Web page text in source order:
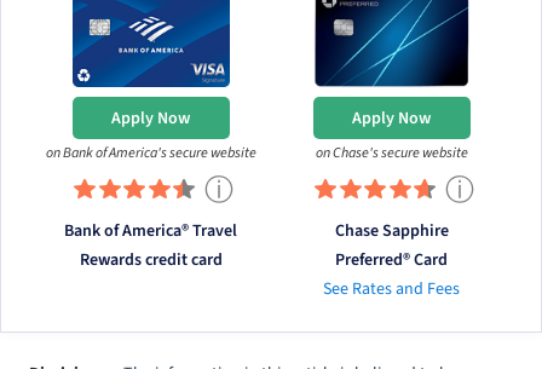
Apply Now
on Bank of America's secure website
ⓘ
Bank of America® Travel
Rewards credit card
Apply Now
on Chase's secure website
ⓘ
Chase Sapphire
Preferred® Card
See Rates and Fees